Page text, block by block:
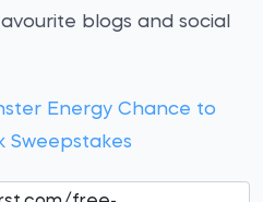
blogs and social
Energy Chance to
Sweepstakes